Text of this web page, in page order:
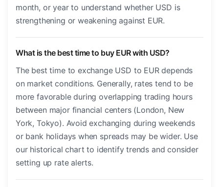
month, or year to understand whether USD is
strengthening or weakening against EUR.
What is the best time to buy EUR with USD?
The best time to exchange USD to EUR depends
on market conditions. Generally, rates tend to be
more favorable during overlapping trading hours
between major financial centers (London, New
York, Tokyo). Avoid exchanging during weekends
or bank holidays when spreads may be wider. Use
our historical chart to identify trends and consider
setting up rate alerts.